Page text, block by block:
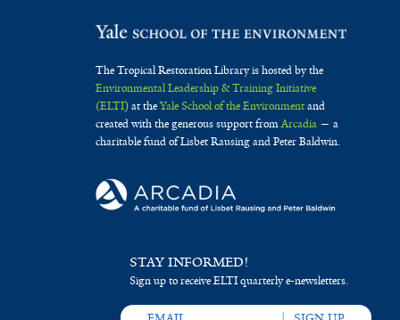
The Tropical Restoration Library is hosted by the
Environmental Leadership & Training Initiative
(ELTI)at theYale School of the Environmentand
created with the generous support fromArcadia— a
charitable fund of Lisbet Rausing and Peter Baldwin.
STAY INFORMED!
Sign up to receive ELTI quarterly e-newsletters.